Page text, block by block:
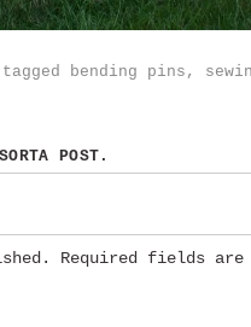
bending pins ,
POST.
Required fields are